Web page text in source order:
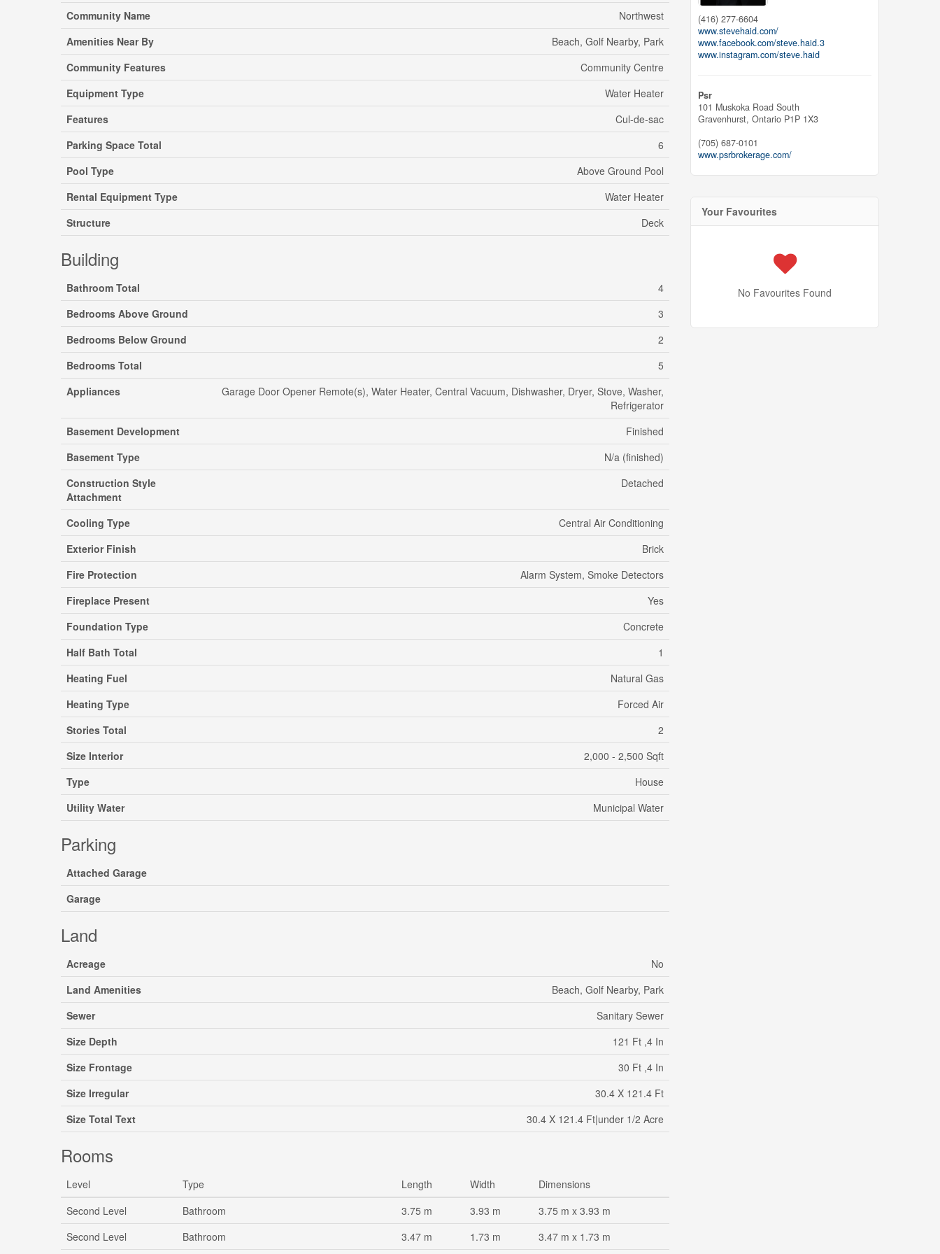
Community Name
Northwest
Amenities Near By
Beach, Golf Nearby, Park
Community Features
Community Centre
Equipment Type
Water Heater
Features
Cul-de-sac
Parking Space Total
6
Pool Type
Above Ground Pool
Rental Equipment Type
Water Heater
Structure
Deck
Building
Bathroom Total
4
Bedrooms Above Ground
3
Bedrooms Below Ground
2
Bedrooms Total
5
Appliances
Garage Door Opener Remote(s), Water Heater, Central Vacuum, Dishwasher, Dryer, Stove, Washer,
Refrigerator
Basement Development
Finished
Basement Type
N/a (finished)
Construction Style
Attachment
Detached
Cooling Type
Central Air Conditioning
Exterior Finish
Brick
Fire Protection
Alarm System, Smoke Detectors
Fireplace Present
Yes
Foundation Type
Concrete
Half Bath Total
1
Heating Fuel
Natural Gas
Heating Type
Forced Air
Stories Total
2
Size Interior
2,000 - 2,500 Sqft
Type
House
Utility Water
Municipal Water
Parking
Attached Garage
Garage
Land
Acreage
No
Land Amenities
Beach, Golf Nearby, Park
Sewer
Sanitary Sewer
Size Depth
121 Ft ,4 In
Size Frontage
30 Ft ,4 In
Size Irregular
30.4 X 121.4 Ft
Size Total Text
30.4 X 121.4 Ft|under 1/2 Acre
Rooms
Level Type Length Width
Dimensions
Second Level
Bathroom 3.75 m 3.93 m
3.75 m x 3.93 m
Second Level
Bathroom 3.47 m 1.73 m 3.47 m x 1.73 m
(416) 277-6604
www.stevehaid.com/
www.facebook.com/steve.haid.3
www.instagram.com/steve.haid
Psr
101 Muskoka Road South
Gravenhurst, Ontario P1P 1X3
(705) 687-0101
www.psrbrokerage.com/
Your Favourites
No Favourites Found